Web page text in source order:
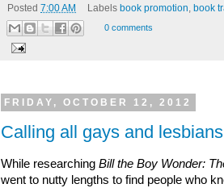
Posted 7:00 AM Labels book promotion book
0 comments
FRIDAY, OCTOBER 12, 2012
Calling all gays and
While researching Bill the Boy Wonder:
went to nutty lengths to find people who